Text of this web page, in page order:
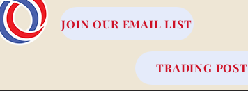
JOIN OUR EMAIL LIST
TRADING POST